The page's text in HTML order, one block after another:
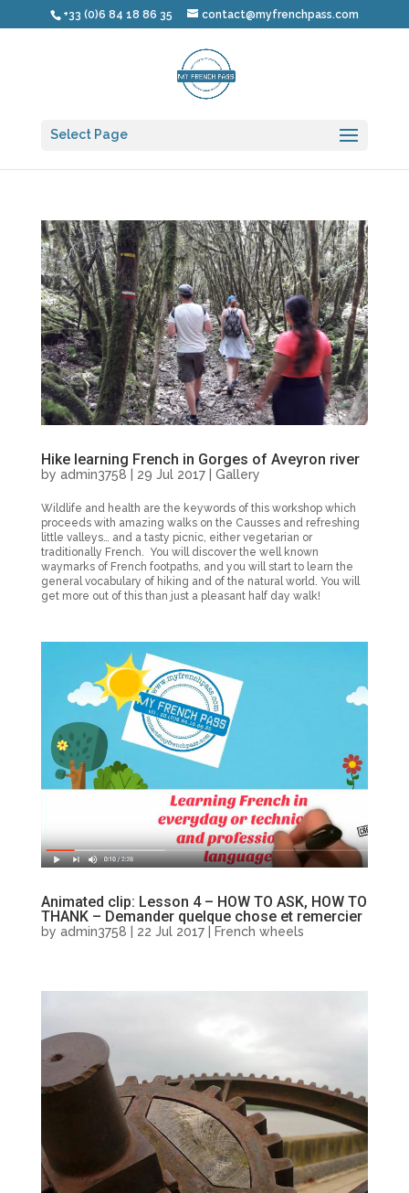
+33 (0)6 84 18 86 35 contact@myfrenchpass.com
Select Page
Hike learning French in Gorges of Aveyron river
by admin3758 29 Jul 2017| Gallery
Wildlife and health are the keywords of this workshop which
proceeds with amazing walks on the Causses and refreshing
little valleys… and a tasty picnic, either vegetarian or
traditionally French. You will discover the well known
waymarks of French footpaths, and you will start to learn the
general vocabulary of hiking and of the natural world. You will
get more out of this than just a pleasant half day walk!
Animated clip: Lesson 4 – HOW TO ASK, HOW TO
THANK – Demander quelque chose et remercier
by admin3758 22 Jul 2017| French wheels